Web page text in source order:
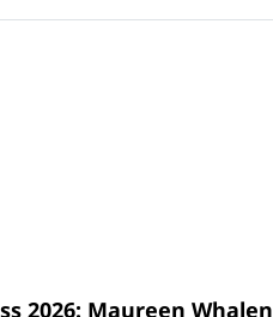
2026: Maureen Whalen